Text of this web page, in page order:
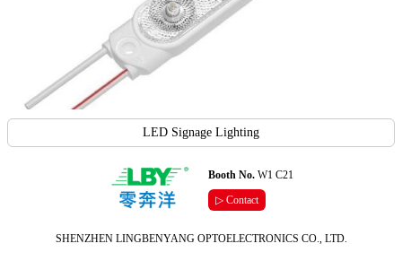
LED Signage Lighting
Booth No.W1 C21
▷ Contact
SHENZHEN LINGBENYANG OPTOELECTRONICS CO., LTD.